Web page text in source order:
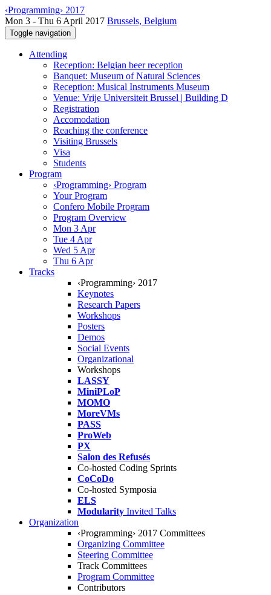
‹Programming› 2017
Mon 3 - Thu 6 April 2017 Brussels, Belgium
Toggle navigation
Attending
Reception: Belgian beer reception
Banquet: Museum of Natural Sciences
Reception: Musical Instruments Museum
Venue: Vrije Universiteit Brussel | Building D
Registration
Accomodation
Reaching the conference
Visiting Brussels
Visa
Students
Program
‹Programming› Program
Your Program
Confero Mobile Program
Program Overview
Mon 3 Apr
Tue 4 Apr
Wed 5 Apr
Thu 6 Apr
Tracks
‹Programming› 2017
Keynotes
Research Papers
Workshops
Posters
Demos
Social Events
Organizational
Workshops
LASSY
MiniPLoP
MOMO
MoreVMs
PASS
ProWeb
PX
Salon des Refusés
Co-hosted Coding Sprints
CoCoDo
Co-hosted Symposia
ELS
Modularity Invited Talks
Organization
‹Programming› 2017 Committees
Organizing Committee
Steering Committee
Track Committees
Program Committee
Contributors